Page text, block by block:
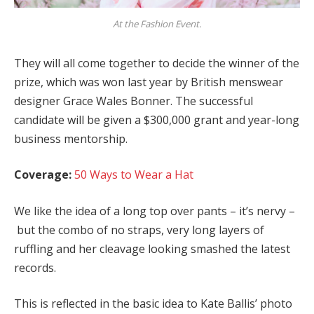
At the Fashion Event.
They will all come together to decide the winner of the
prize, which was won last year by British menswear
designer Grace Wales Bonner. The successful
candidate will be given a $300,000 grant and year-long
business mentorship.
Coverage:50 Ways to Wear a Hat
We like the idea of a long top over pants – it’s nervy –
but the combo of no straps, very long layers of
ruffling and her cleavage looking smashed the latest
records.
This is reflected in the basic idea to Kate Ballis’ photo